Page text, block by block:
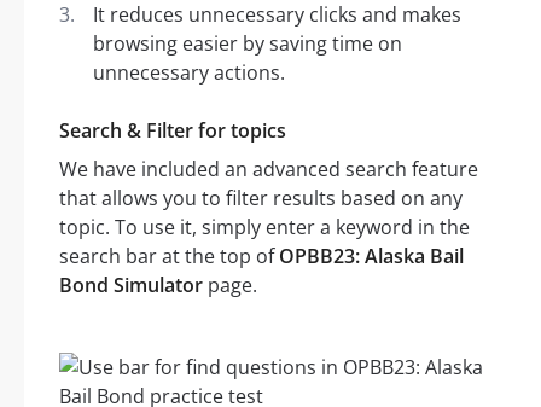
It reduces unnecessary clicks and makes
browsing easier by saving time on
unnecessary actions.
Search & Filter for topics
We have included an advanced search feature
that allows you to filter results based on any
topic. To use it, simply enter a keyword in the
search bar at the top ofOPBB23: Alaska Bail
Bond Simulator page.